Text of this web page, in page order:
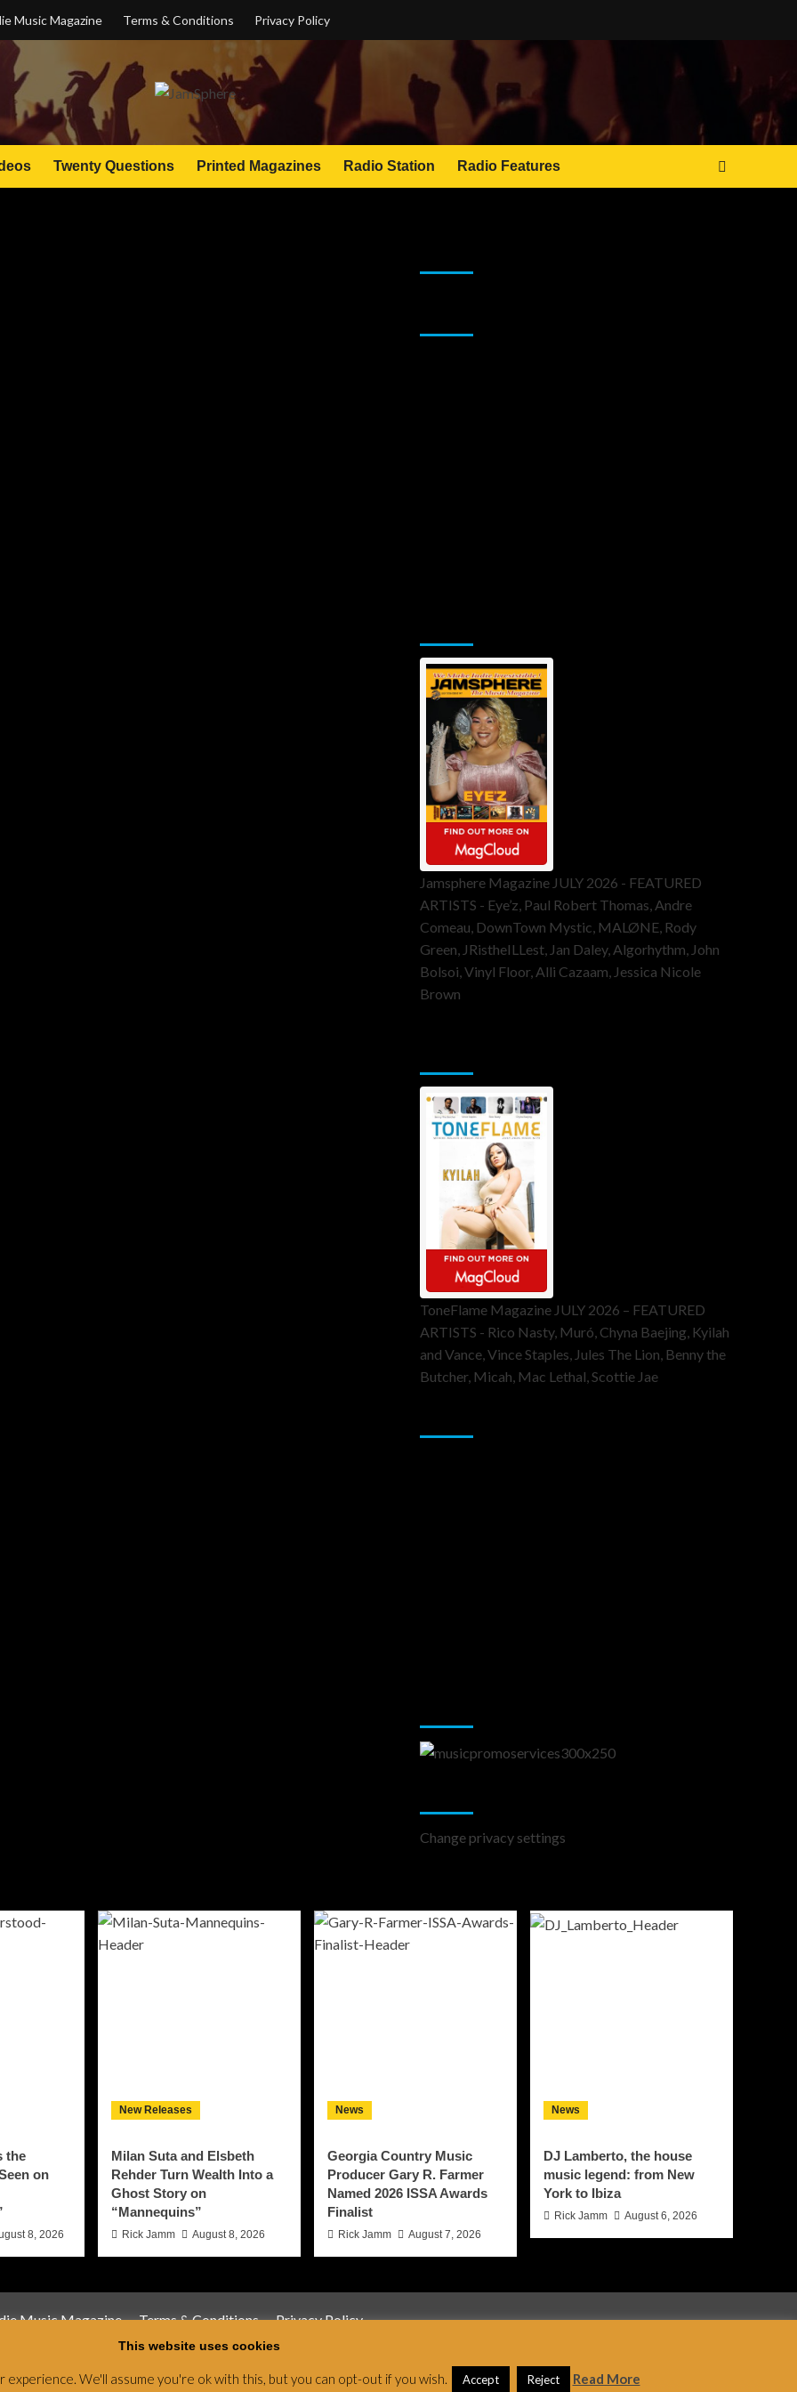
Music Magazine Terms & Conditions Privacy Policy
Twenty Questions Printed Magazines Radio Station Radio Features
Jamsphere Magazine JULY 2026 - FEATURED
ARTISTS - Eye’z, Paul Robert Thomas, Andre
Comeau, DownTown Mystic, MALØNE, Rody
Green, JRistheILLest, Jan Daley, Algorhythm, John
Bolsoi, Vinyl Floor, Alli Cazaam, Jessica Nicole
Brown
ToneFlame Magazine JULY 2026 – FEATURED
ARTISTS - Rico Nasty, Muró, Chyna Baejing, Kyilah
and Vance, Vince Staples, Jules The Lion, Benny the
Butcher, Micah, Mac Lethal, Scottie Jae
Change privacy settings
the
on
8, 2026
New Releases
Milan Suta and Elsbeth
Rehder Turn Wealth Into a
Ghost Story on
“Mannequins”
Rick Jamm August 8, 2026
News
Georgia Country Music
Producer Gary R. Farmer
Named 2026 ISSA Awards
Finalist
Rick Jamm August 7, 2026
News
DJ Lamberto, the house
music legend: from New
York to Ibiza
Rick Jamm August 6, 2026
Music Magazine Terms & Conditions Privacy Policy
& Radio Network © All rights reserved.| CoverNewsby AF themes.
This website uses cookies
We'll assume you're ok with this, but you can opt-out if you wish. Accept Reject Read More